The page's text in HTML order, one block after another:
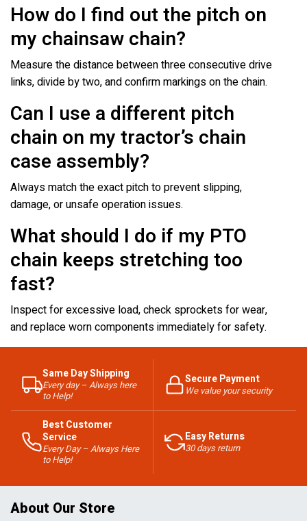
How do I find out the pitch on
my chainsaw chain?
Measure the distance between three consecutive drive
links, divide by two, and confirm markings on the chain.
Can I use a different pitch
chain on my tractor’s chain
case assembly?
Always match the exact pitch to prevent slipping,
damage, or unsafe operation issues.
What should I do if my PTO
chain keeps stretching too
fast?
Inspect for excessive load, check sprockets for wear,
and replace worn components immediately for safety.
Same Day Shipping
Every day – Always here
to Help!
Secure Payment
We value your security
Best Customer
Service
Every Day – Always Here
to Help!
Easy Returns
30 days return
About Our Store